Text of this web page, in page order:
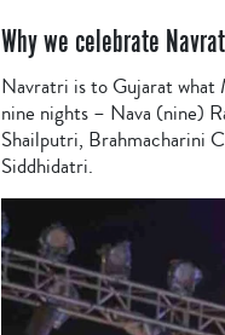
Why we celebrate
Navratri is to Gujarat what
nine nights – Nava (nine)
Shailputri, Brahmacharini
Siddhidatri.